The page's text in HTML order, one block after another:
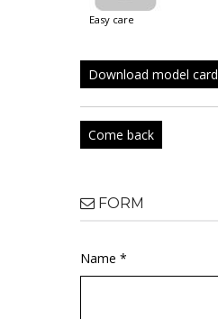
easy care
Download model card
Come back
FORM
Name *